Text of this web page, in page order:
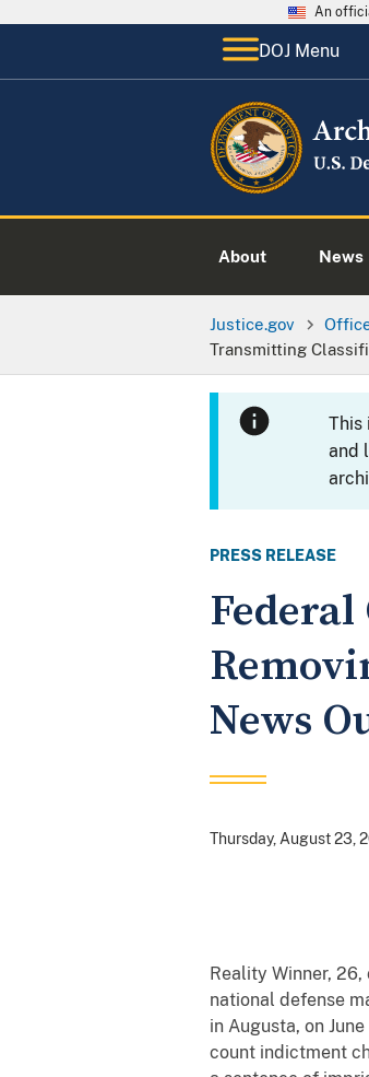
An
DOJ Menu
About News
Justice.gov
Transmitting
This
and
PRESS RELEASE
News
Thursday, August 23,
Reality Winner,
national defense
in Augusta, on
count indictment